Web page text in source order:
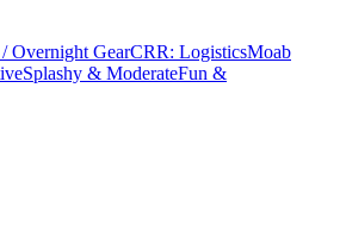
Overnight GearCRR: LogisticsMoab
Splashy & ModerateFun &